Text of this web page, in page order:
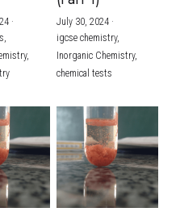
(UK)
NOW
·
July 30, 2024·
igcse chemistry,
Inorganic Chemistry,
chemical tests